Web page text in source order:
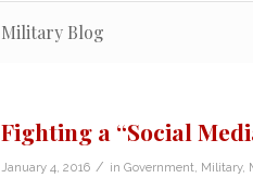
Military Blog
Fighting a “Social
January 4, 2016 / in Government Military,